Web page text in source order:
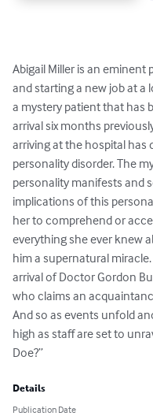
Abigail Miller is an eminent
and starting a new job at a
a mystery patient that has
arrival six months
arriving at the hospital has
personality disorder. The
personality manifests and
implications of this
her to comprehend or
everything she ever knew
him a supernatural
arrival of Doctor Gordon
who claims an
And so as events unfold
high as staff are set to
Doe?”
Details
Publication Date